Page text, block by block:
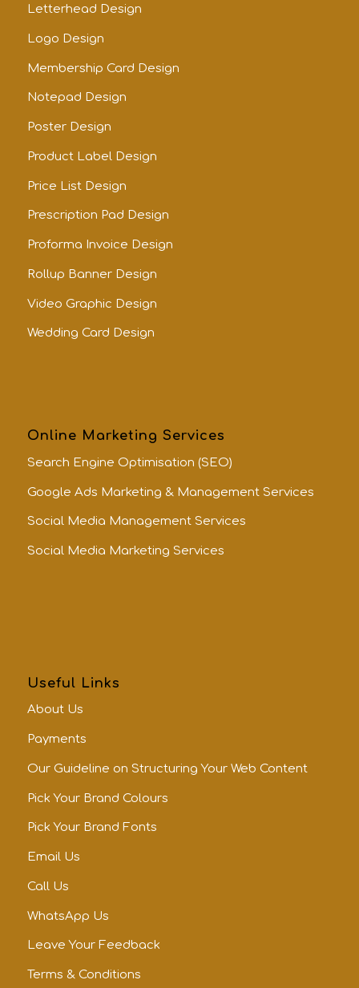
Letterhead Design
Logo Design
Membership Card Design
Notepad Design
Poster Design
Product Label Design
Price List Design
Prescription Pad Design
Proforma Invoice Design
Rollup Banner Design
Video Graphic Design
Wedding Card Design
Online Marketing Services
Search Engine Optimisation (SEO)
Google Ads Marketing & Management Services
Social Media Management Services
Social Media Marketing Services
Useful Links
About Us
Payments
Our Guideline on Structuring Your Web Content
Pick Your Brand Colours
Pick Your Brand Fonts
Email Us
Call Us
WhatsApp Us
Leave Your Feedback
Terms & Conditions